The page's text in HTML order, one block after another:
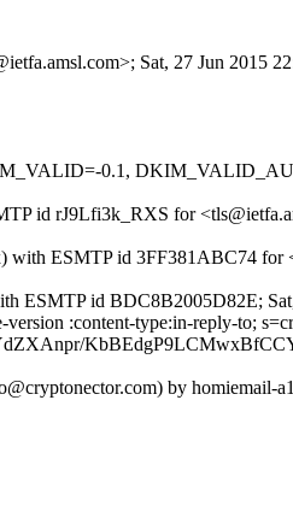
Sat, 27 Jun 2015
0.1,
id rJ9Lfi3k_RXS for
with ESMTP id 3FF381ABC74
ESMTP id BDC8B2005D82E;
version :content-type:in-reply-to;
by